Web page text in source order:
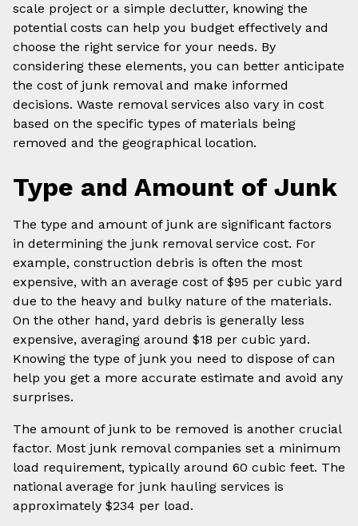
scale project or a simple declutter, knowing the
potential costs can help you budget effectively and
choose the right service for your needs. By
considering these elements, you can better anticipate
the cost of junk removal and make informed
decisions. Waste removal services also vary in cost
based on the specific types of materials being
removed and the geographical location.
Type and Amount of Junk
The type and amount of junk are significant factors
in determining the junk removal service cost. For
example, construction debris is often the most
expensive, with an average cost of $95 per cubic yard
due to the heavy and bulky nature of the materials.
On the other hand, yard debris is generally less
expensive, averaging around $18 per cubic yard.
Knowing the type of junk you need to dispose of can
help you get a more accurate estimate and avoid any
surprises.
The amount of junk to be removed is another crucial
factor. Most junk removal companies set a minimum
load requirement, typically around 60 cubic feet. The
national average for junk hauling services is
approximately $234 per load.